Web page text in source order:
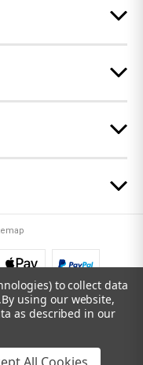
to collect data
By using our website,
as described in our